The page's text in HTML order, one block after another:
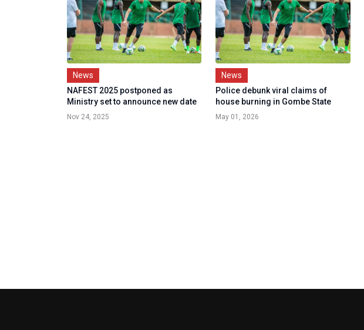
News
NAFEST 2025 postponed as
Ministry set to announce new date
Nov 24, 2025
News
Police debunk viral claims of
house burning in Gombe State
May 01, 2026